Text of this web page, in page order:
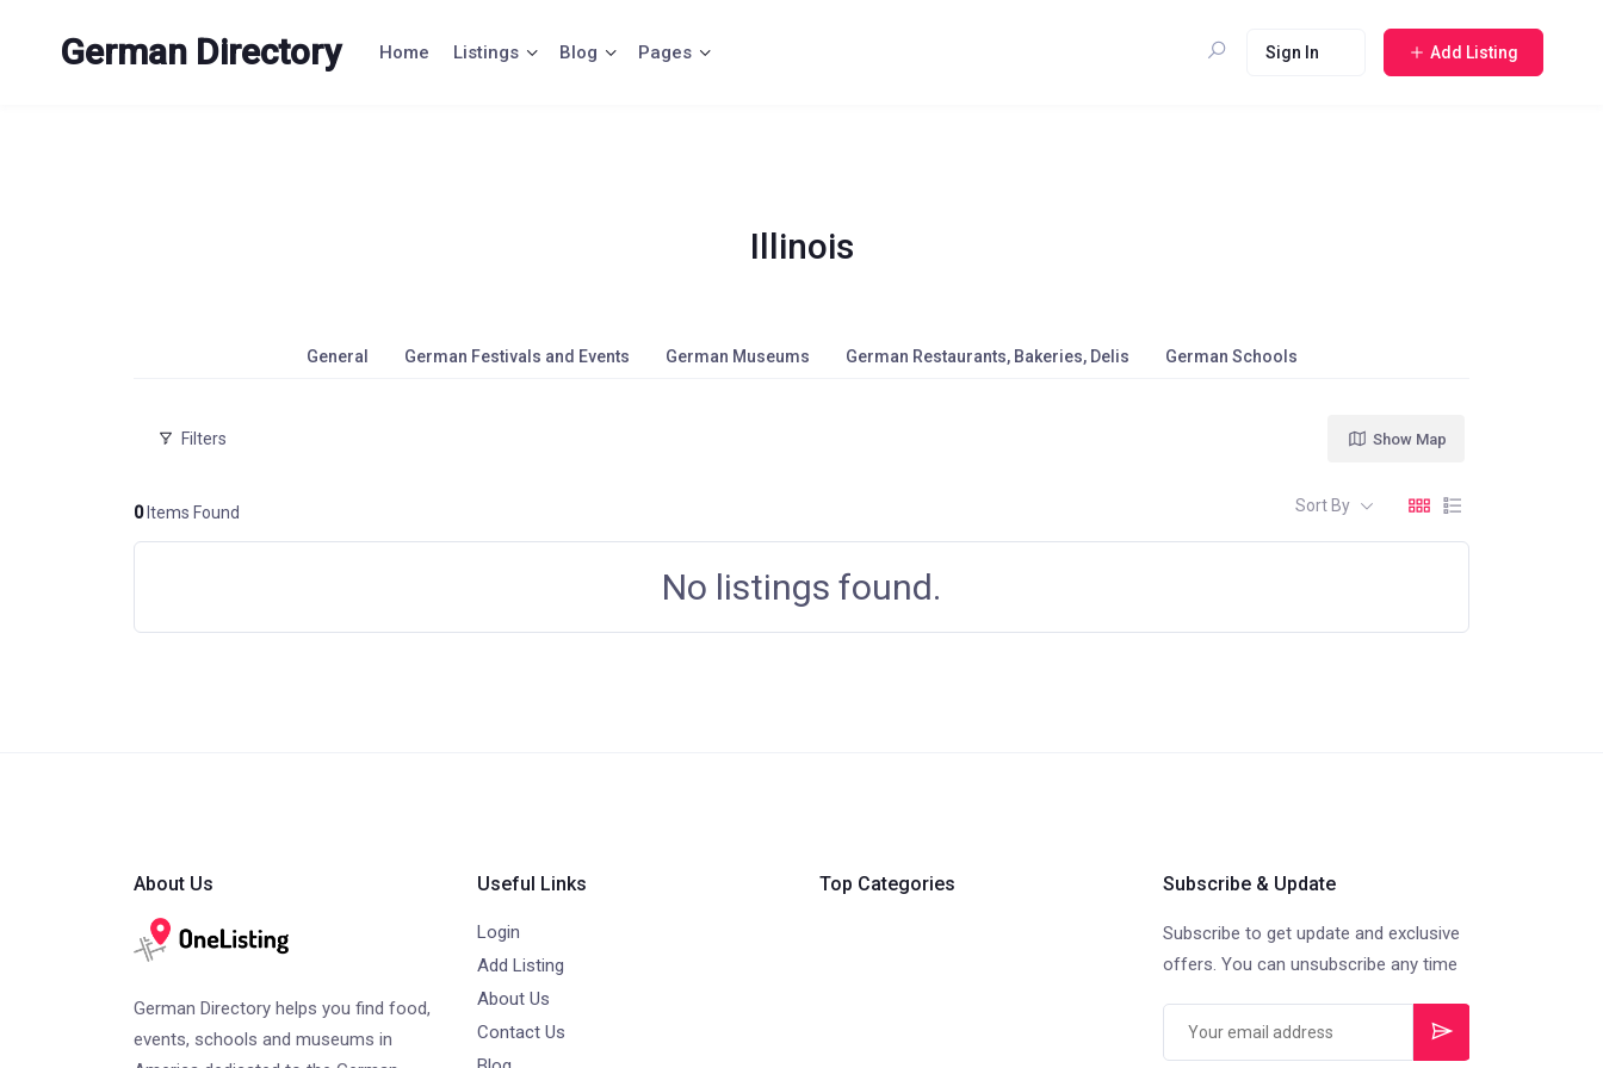
German Directory Home Listings Blog Pages Sign In Add Listing
Illinois
General German Festivals and Events German Museums German Restaurants, Bakeries, Delis German Schools
Filters
0Items Found
Show Map
Sort By
No listings found.
About Us
German Directory helps you find food,
events, schools and museums in
Useful Links
Login
Add Listing
About Us
Contact Us
Top Categories Subscribe & Update
Subscribe to get update and exclusive
offers. You can unsubscribe any time